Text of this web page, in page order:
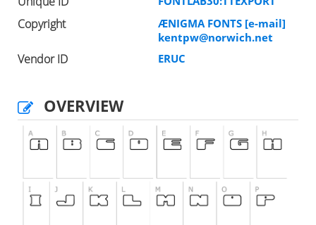
Copyright
ÆNIGMA FONTS [e-mail]
kentpw@norwich.net
Vendor ID ERUC
OVERVIEW